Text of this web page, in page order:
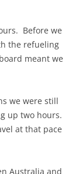
Before we
the refueling
meant we
we were still
up two hours.
at that pace
Australia and